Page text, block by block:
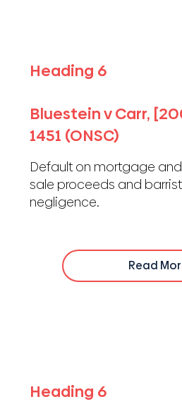
Bluestein v Carr,
1451 (ONSC)
Default on mortgage
sale proceeds and
negligence.
Heading 6
Read
Heading 6